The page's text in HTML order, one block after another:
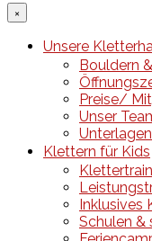
×
Unsere
Bouldern
Preise/
Unser
Klettern für Kids
Inklusives
Schulen &